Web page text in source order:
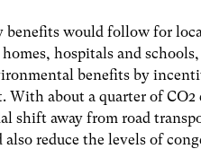
would follow for
hospitals and
benefits by
With about a quarter of
shift away from road
reduce the levels of